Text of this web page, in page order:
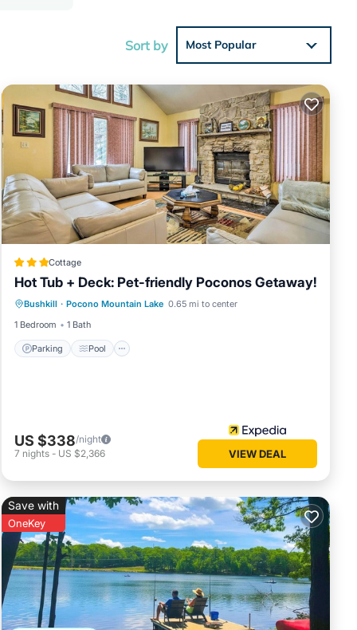
Sort by Most Popular
Cottage
Hot Tub + Deck: Pet-friendly Poconos Getaway!
Bushkill · Pocono Mountain Lake 0.65 mi to center
1 Bedroom
1 Bath
Parking Pool
Parking Pool Spa Ocean View
US $338/night
7 nights - US $2,366 VIEW DEAL
Save with
OneKey